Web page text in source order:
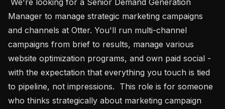
Manager to manage strategic marketing campaigns
and channels at Otter. You'll run multi-channel
campaigns from brief to results, manage various
website optimization programs, and own paid social -
with the expectation that everything you touch is tied
to pipeline, not impressions.  This role is for someone
who thinks strategically about marketing campaign